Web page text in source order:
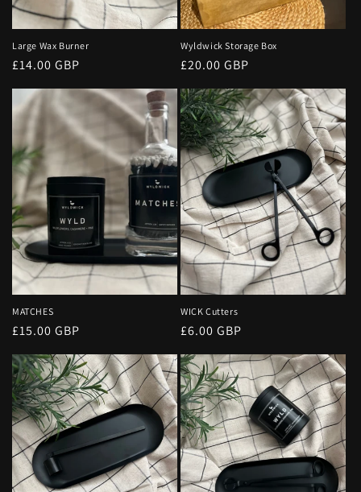
Large Wax Burner
Regular
£14.00 GBP
Wyldwick Storage Box
Regular
£20.00 GBP
MATCHES
Regular
price
£15.00 GBP
WICK Cutters
Regular
price
£6.00 GBP